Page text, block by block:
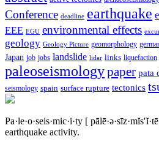
Conference deadline earthquake
EEE EGU environmental effects
geology Geology Picture geomorphology
Japan job jobs landslide lidar links liquefaction
paleoseismologypaper pata
seismology spain surface rupture tectonics
Pa·le·o·seis·mic·i·ty [
earthquake activity.